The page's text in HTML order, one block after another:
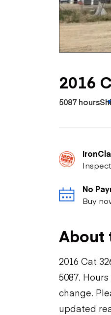
2016
5087 hours
No
Buy
About
2016 Cat
5087.
change.
updated